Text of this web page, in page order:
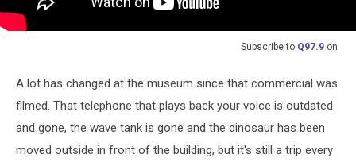
Subscribe to Q97.9 on
A lot has changed at the museum since that commercial was
filmed. That telephone that plays back your voice is outdated
and gone, the wave tank is gone and the dinosaur has been
moved outside in front of the building, but it's still a trip every